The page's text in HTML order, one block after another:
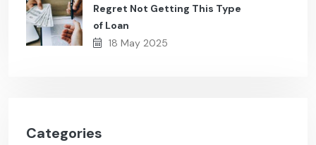
Regret Not Getting This Type
of Loan
18 May 2025
Categories